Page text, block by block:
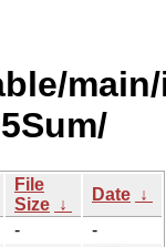
File
Size ↓
Date ↓
- -